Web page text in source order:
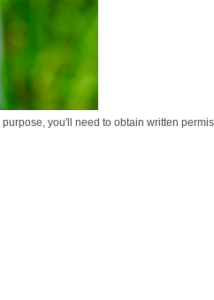
you'll need to obtain written